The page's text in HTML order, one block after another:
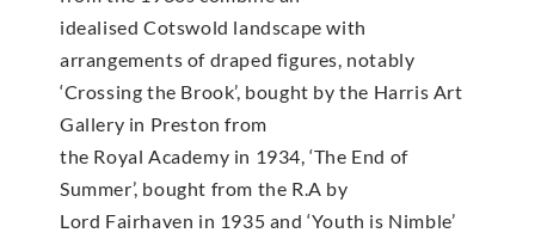
idealised Cotswold landscape with
arrangements of draped figures, notably
‘Crossing the Brook’, bought by the Harris Art
Gallery in Preston from
the Royal Academy in 1934, ‘The End of
Summer’, bought from the R.A by
Lord Fairhaven in 1935 and ‘Youth is Nimble’